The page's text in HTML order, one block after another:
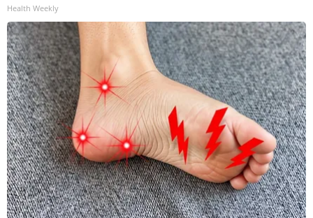
Health Weekly